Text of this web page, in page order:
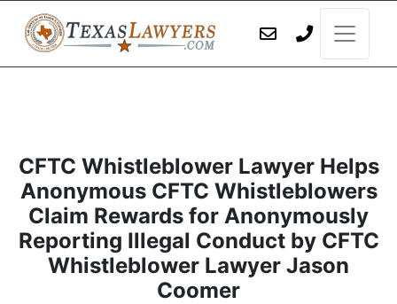
CFTC Whistleblower Lawyer Helps
Anonymous CFTC Whistleblowers
Claim Rewards for Anonymously
Reporting Illegal Conduct by CFTC
Whistleblower Lawyer Jason
Coomer